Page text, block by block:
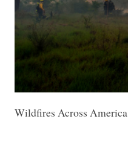
Wildfires Across America